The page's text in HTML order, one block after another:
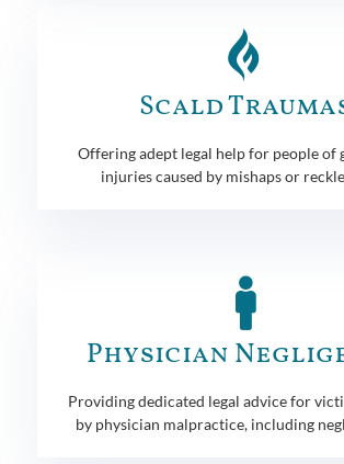
Scald
Offering adept legal help for people of
injuries caused by mishaps or
Physician
Providing dedicated legal advice for
by physician malpractice, including